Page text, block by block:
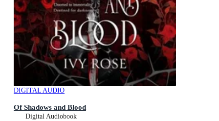
DIGITAL AUDIO
Of Shadows and Blood
Digital Audiobook